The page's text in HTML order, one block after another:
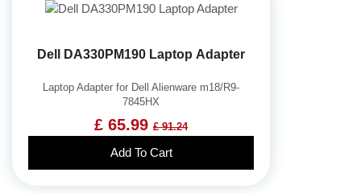
Dell DA330PM190 Laptop Adapter
Laptop Adapter for Dell Alienware m18/R9-
7845HX
£ 65.99 £ 91.24
Add To Cart